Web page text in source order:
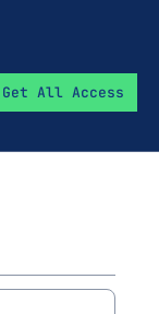
Get All Access